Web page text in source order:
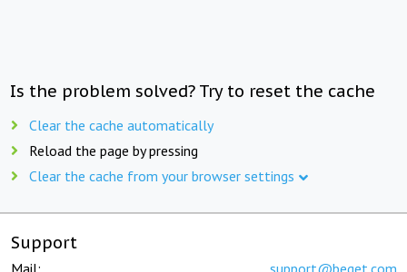
Is the problem solved? Try to reset the cache
Clear the cache automatically
Reload the page by pressing
Clear the cache from your browser settings
Support
Mail: support@beget.com